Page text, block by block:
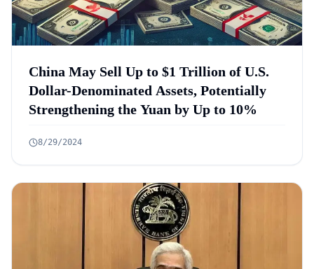
China May Sell Up to $1 Trillion of U.S.
Dollar-Denominated Assets, Potentially
Strengthening the Yuan by Up to 10%
8/29/2024